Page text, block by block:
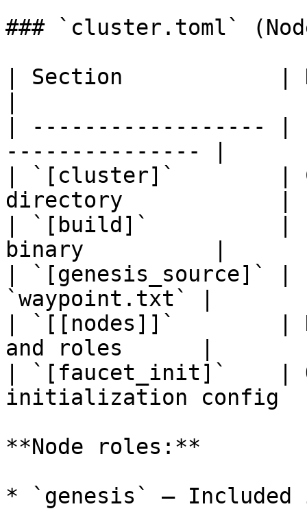
### `cluster.toml`
| Section            |
| ------------------ |
--------------- |
| `[cluster]`        |
directory            |
| `[build]`          |
binary          |
| `[genesis_source]` |
`waypoint.txt` |
| `[[nodes]]`        |
and roles      |
| `[faucet_init]`    |
initialization config
**Node roles:**
* `genesis` —